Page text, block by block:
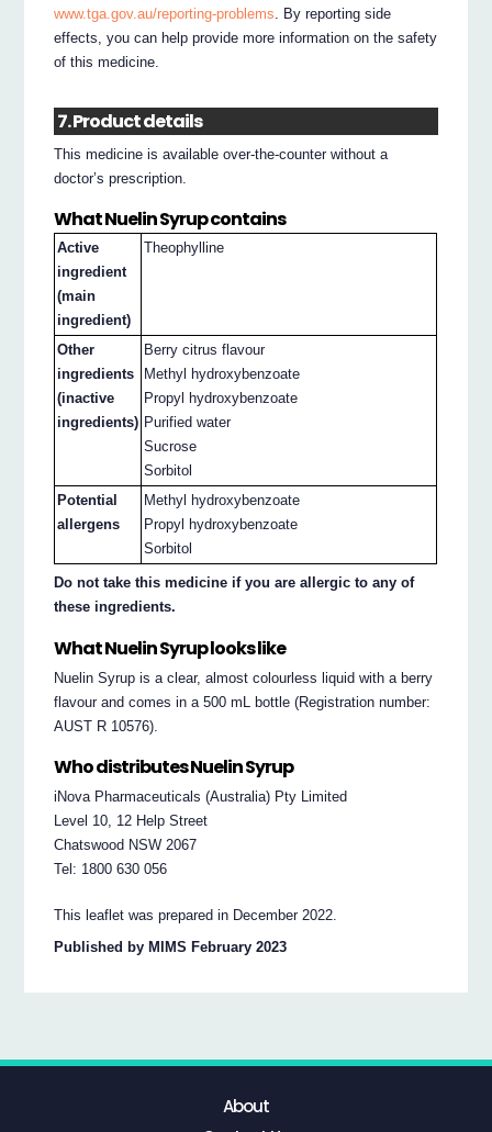
www.tga.gov.au/reporting-problems. By reporting side
effects, you can help provide more information on the safety
of this medicine.
7. Product details
This medicine is available over-the-counter without a
doctor’s prescription.
What Nuelin Syrup contains
Active
ingredient
(main
ingredient)
Theophylline
Other
ingredients
(inactive
ingredients)
Berry citrus flavour
Methyl hydroxybenzoate
Propyl hydroxybenzoate
Purified water
Sucrose
Sorbitol
Potential
allergens
Methyl hydroxybenzoate
Propyl hydroxybenzoate
Sorbitol
Do not take this medicine if you are allergic to any of
these ingredients.
What Nuelin Syrup looks like
Nuelin Syrup is a clear, almost colourless liquid with a berry
flavour and comes in a 500 mL bottle (Registration number:
AUST R 10576).
Who distributes Nuelin Syrup
iNova Pharmaceuticals (Australia) Pty Limited
Level 10, 12 Help Street
Chatswood NSW 2067
Tel: 1800 630 056
This leaflet was prepared in December 2022.
Published by MIMS February 2023
About